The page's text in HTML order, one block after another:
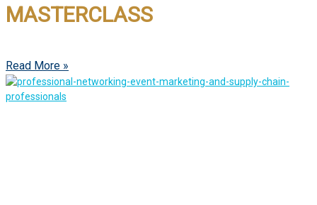
MASTERCLASS
Read More »